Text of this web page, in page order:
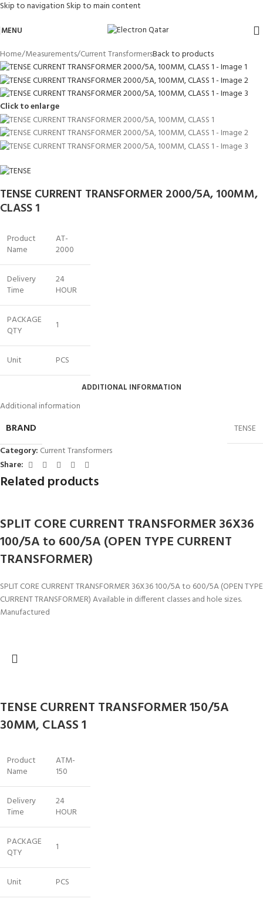
Skip to navigation Skip to main content
MENU
Home/Measurements/Current TransformersBack to products
Click to enlarge
TENSE CURRENT TRANSFORMER 2000/5A, 100MM,
CLASS 1
Product
Name
AT-
2000
Delivery
Time
24
HOUR
PACKAGE
QTY
1
Unit PCS
ADDITIONAL INFORMATION
Additional information
BRAND
TENSE
Category: Current Transformers
Share:
Related products
SPLIT CORE CURRENT TRANSFORMER 36X36
100/5A to 600/5A (OPEN TYPE CURRENT
TRANSFORMER)
SPLIT CORE CURRENT TRANSFORMER 36X36 100/5A to 600/5A (OPEN TYPE
CURRENT TRANSFORMER) Available in different classes and hole sizes.
Manufactured
TENSE CURRENT TRANSFORMER 150/5A
30MM, CLASS 1
Product
Name
ATM-
150
Delivery
Time
24
HOUR
PACKAGE
QTY
1
Unit PCS